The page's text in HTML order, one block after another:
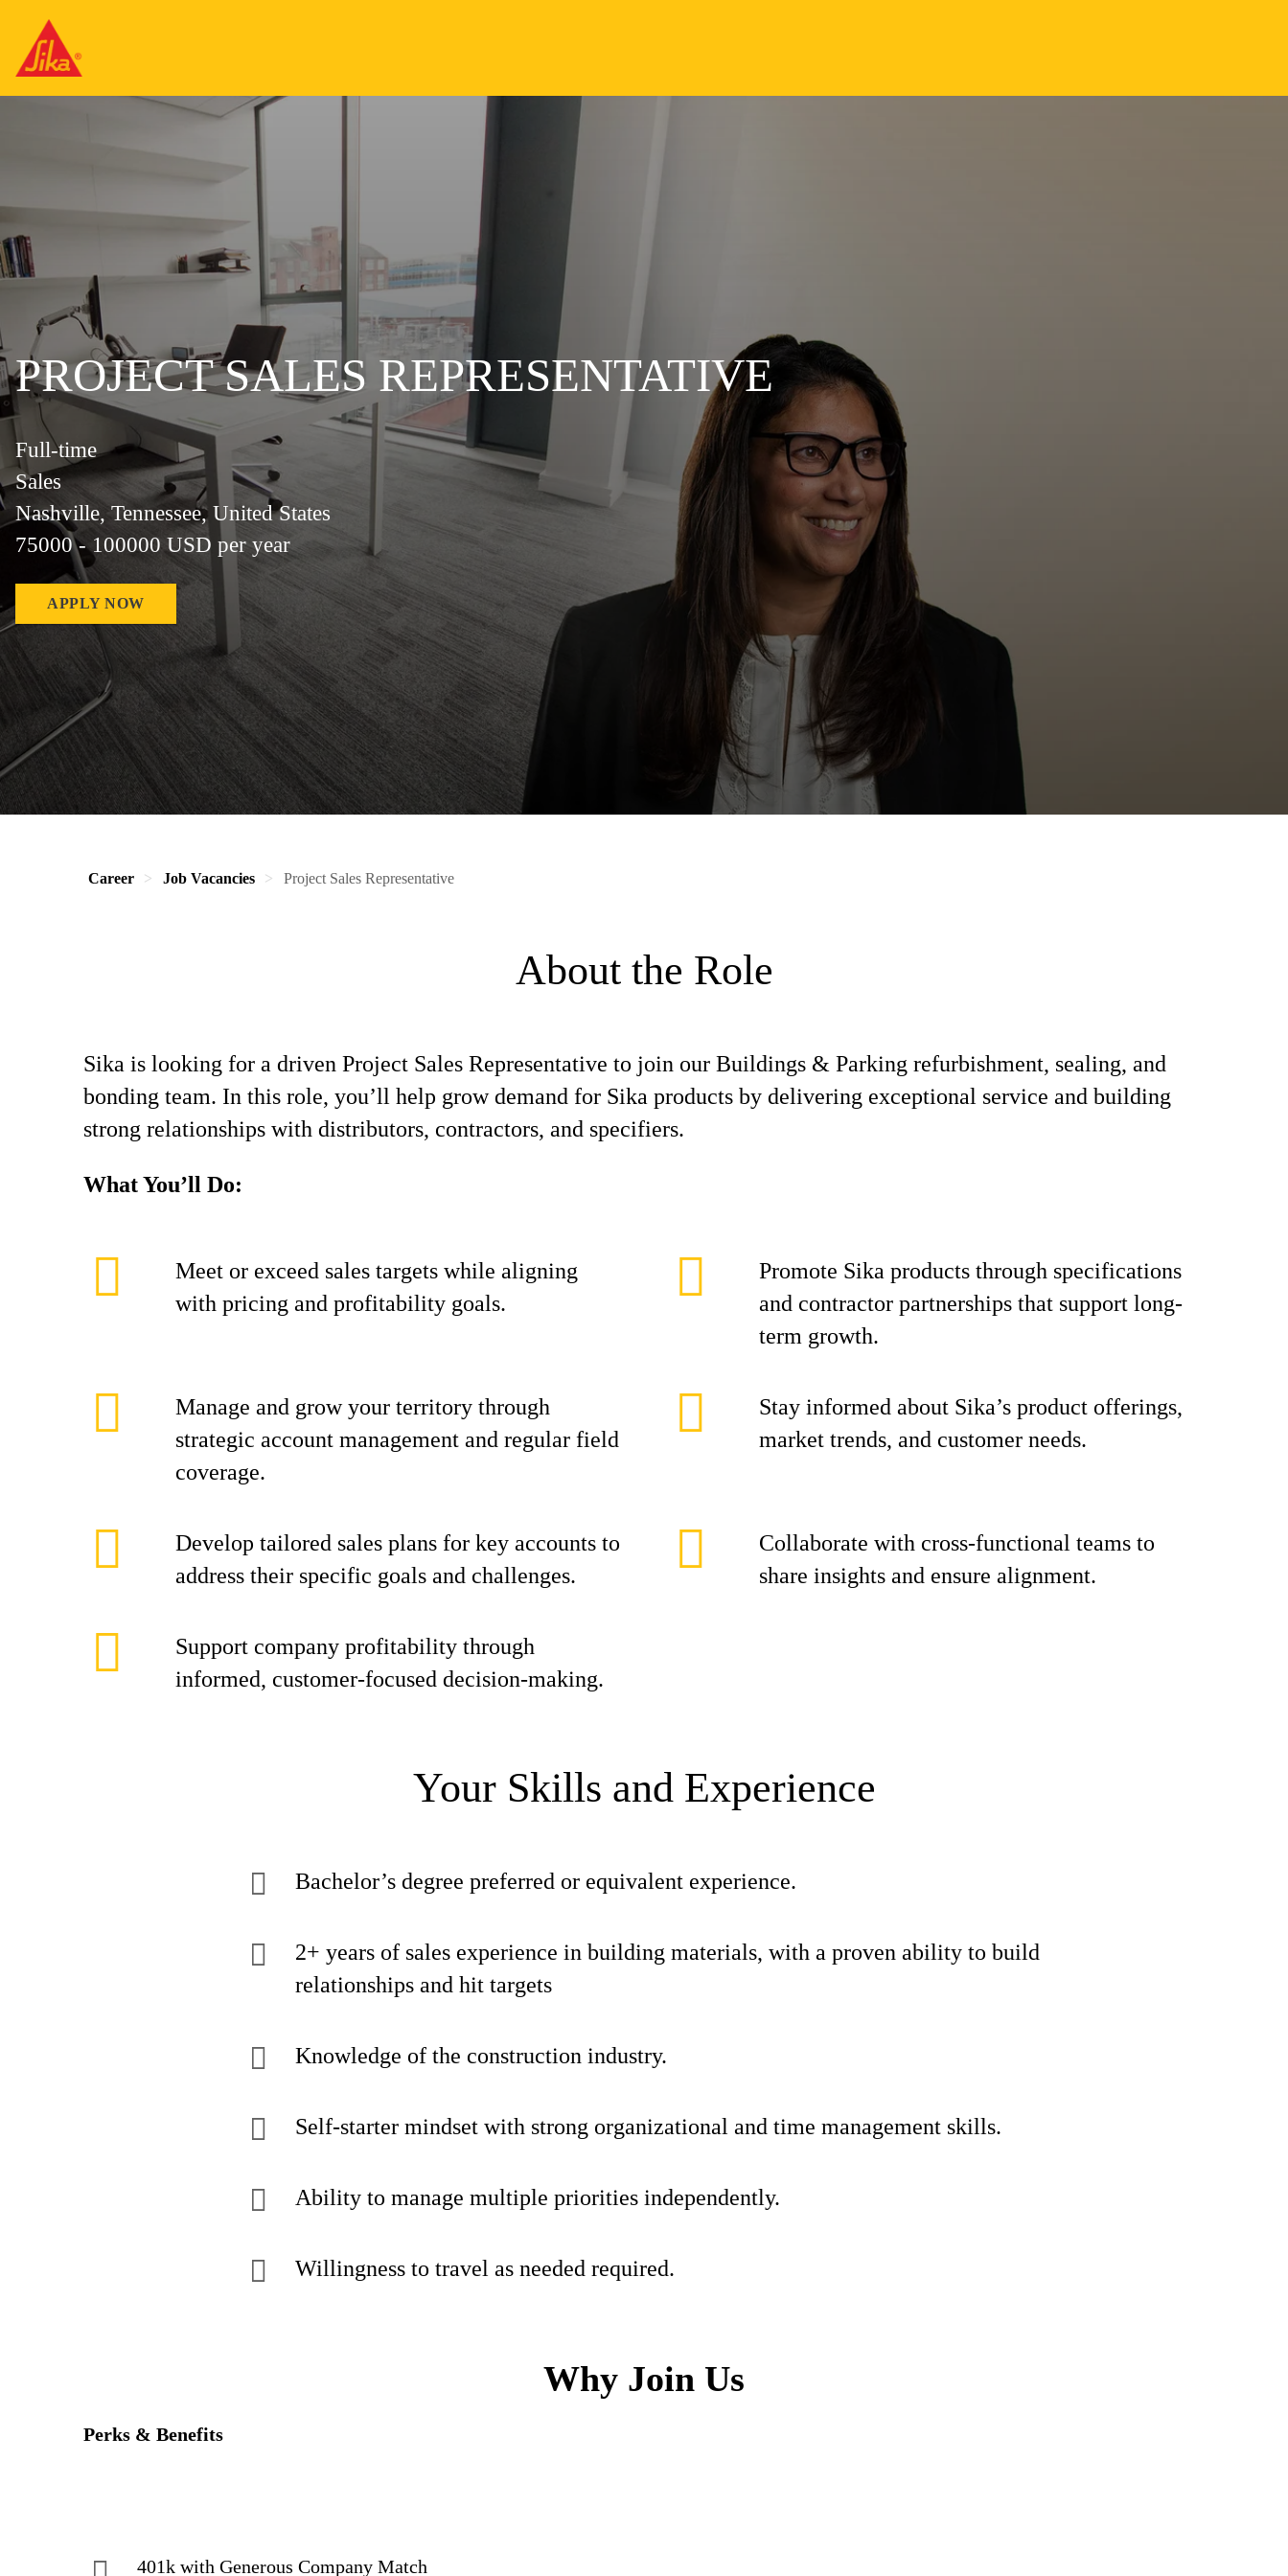
PROJECT SALES REPRESENTATIVE
Full-time
Sales
Nashville, Tennessee, United States
75000 - 100000 USD per year
APPLY NOW
Career Job Vacancies Project Sales Representative
About the Role
Sika is looking for a driven Project Sales Representative to join our Buildings & Parking refurbishment, sealing, and
bonding team. In this role, you’ll help grow demand for Sika products by delivering exceptional service and building
strong relationships with distributors, contractors, and specifiers.
What You’ll Do:
Meet or exceed sales targets while aligning
with pricing and profitability goals.
Promote Sika products through specifications
and contractor partnerships that support long-
term growth.
Manage and grow your territory through
strategic account management and regular field
coverage.
Stay informed about Sika’s product offerings,
market trends, and customer needs.
Develop tailored sales plans for key accounts to
address their specific goals and challenges.
Collaborate with cross-functional teams to
share insights and ensure alignment.
Support company profitability through
informed, customer-focused decision-making.
Your Skills and Experience
Bachelor’s degree preferred or equivalent experience.
2+ years of sales experience in building materials, with a proven ability to build
relationships and hit targets
Knowledge of the construction industry.
Self-starter mindset with strong organizational and time management skills.
Ability to manage multiple priorities independently.
Willingness to travel as needed required.
Why Join Us
Perks & Benefits
401k with Generous Company Match